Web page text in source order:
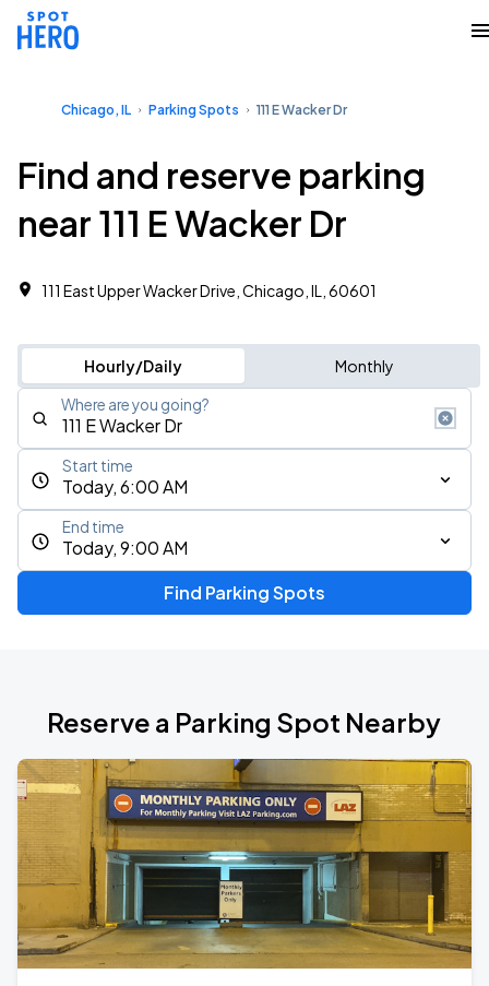
Chicago, IL Parking Spots 111 E Wacker Dr
Find and reserve parking
near 111 E Wacker Dr
111 East Upper Wacker Drive, Chicago, IL, 60601
Hourly/Daily Monthly
Where are you going?
Today, 6:00 AM
Start time
Today, 9:00 AM
End time
Find Parking Spots
Reserve a Parking Spot Nearby